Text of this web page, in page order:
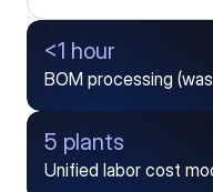
<1 hour
BOM processing
5 plants
Unified labor cost